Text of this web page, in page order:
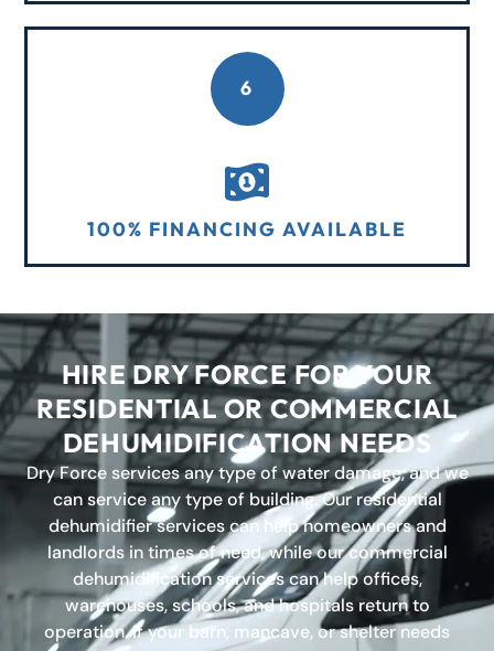
6
100% FINANCING AVAILABLE
HIRE DRY FORCE FOR YOUR
RESIDENTIAL OR COMMERCIAL
DEHUMIDIFICATION NEEDS
Dry Force services any type of water damage, and we
can service any type of building. Our residential
dehumidifier services can help homeowners and
landlords in times of need, while our commercial
dehumidification services can help offices,
warehouses, schools, and hospitals return to
operation. If your barn, mancave, or shelter needs